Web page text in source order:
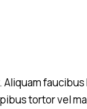
tortor vel